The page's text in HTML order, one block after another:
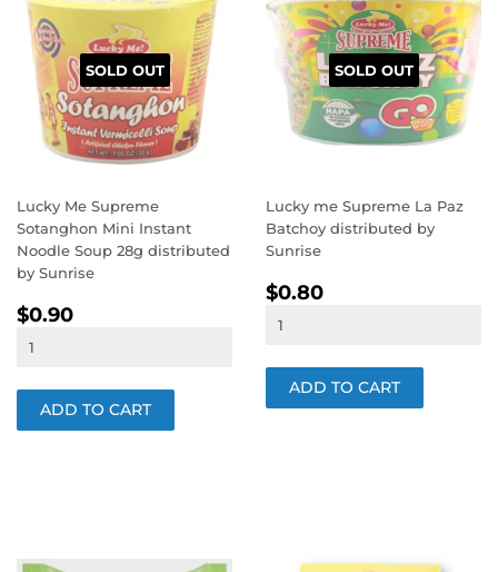
SOLD OUT
Lucky Me Supreme
Sotanghon Mini Instant
Noodle Soup 28g distributed
by Sunrise
REGULAR
PRICE
$0.90
SOLD OUT
Lucky me Supreme La Paz
Batchoy distributed by
Sunrise
REGULAR
PRICE
$0.80